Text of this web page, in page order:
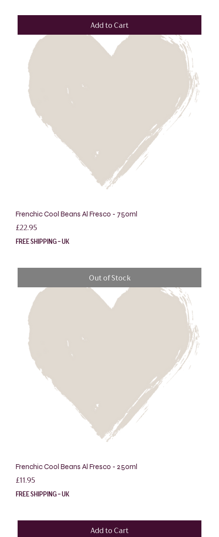
Add to Cart
Frenchic Cool Beans Al Fresco - 750ml
Price
£22.95
FREE SHIPPING - UK
Out of Stock
Frenchic Cool Beans Al Fresco - 250ml
Price
£11.95
FREE SHIPPING - UK
Add to Cart